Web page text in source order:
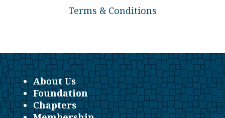
Terms & Conditions
About Us
Foundation
Chapters